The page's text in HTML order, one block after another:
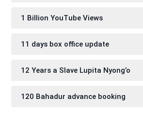
1 Billion YouTube Views
11 days box office update
12 Years a Slave Lupita Nyong’o
120 Bahadur advance booking